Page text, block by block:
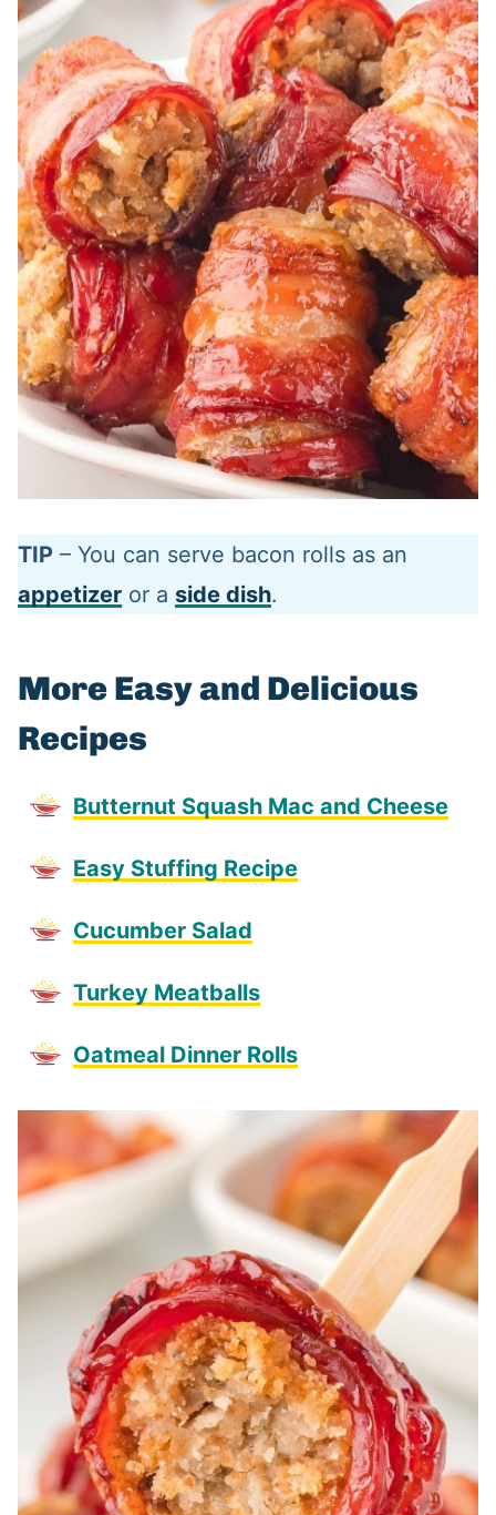
TIP– You can serve bacon rolls as an
appetizeror a side dish.
More Easy and Delicious
Recipes
Butternut Squash Mac and Cheese
Easy Stuffing Recipe
Cucumber Salad
Turkey Meatballs
Oatmeal Dinner Rolls